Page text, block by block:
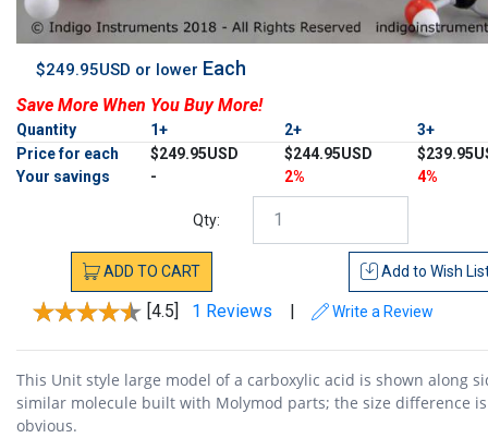
$249.95USD or lower Each
Save More When You Buy More!
Quantity 1+ 2+
3+
Price for each
$249.95USD $244.95USD
Your savings
- 2% 4%
Qty:
ADD TO CART Add to Wish
[4.5] 1 Reviews | Write a Review
This Unit style large model of a carboxylic acid is shown along
similar molecule built with Molymod parts; the size difference is
obvious.